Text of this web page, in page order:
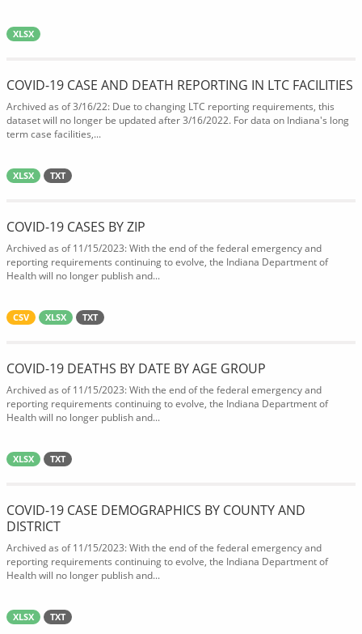
XLSX
COVID-19 CASE AND DEATH REPORTING IN LTC FACILITIES
Archived as of 3/16/22: Due to changing LTC reporting requirements, this
dataset will no longer be updated after 3/16/2022. For data on Indiana's long
term case facilities,...
XLSX TXT
COVID-19 CASES BY ZIP
Archived as of 11/15/2023: With the end of the federal emergency and
reporting requirements continuing to evolve, the Indiana Department of
Health will no longer publish and...
CSV XLSX TXT
COVID-19 DEATHS BY DATE BY AGE GROUP
Archived as of 11/15/2023: With the end of the federal emergency and
reporting requirements continuing to evolve, the Indiana Department of
Health will no longer publish and...
XLSX TXT
COVID-19 CASE DEMOGRAPHICS BY COUNTY AND
DISTRICT
Archived as of 11/15/2023: With the end of the federal emergency and
reporting requirements continuing to evolve, the Indiana Department of
Health will no longer publish and...
XLSX TXT